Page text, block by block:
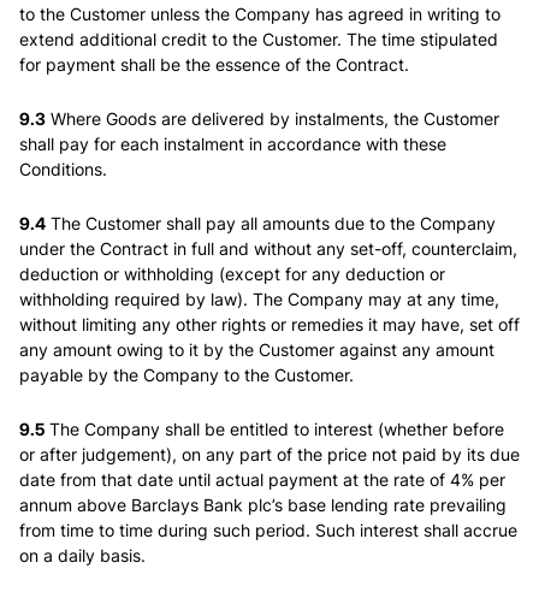
to the Customer unless the Company has agreed in writing to
extend additional credit to the Customer. The time stipulated
for payment shall be the essence of the Contract.
9.3 Where Goods are delivered by instalments, the Customer
shall pay for each instalment in accordance with these
Conditions.
9.4 The Customer shall pay all amounts due to the Company
under the Contract in full and without any set-off, counterclaim,
deduction or withholding (except for any deduction or
withholding required by law). The Company may at any time,
without limiting any other rights or remedies it may have, set off
any amount owing to it by the Customer against any amount
payable by the Company to the Customer.
9.5 The Company shall be entitled to interest (whether before
or after judgement), on any part of the price not paid by its due
date from that date until actual payment at the rate of 4% per
annum above Barclays Bank plc’s base lending rate prevailing
from time to time during such period. Such interest shall accrue
on a daily basis.